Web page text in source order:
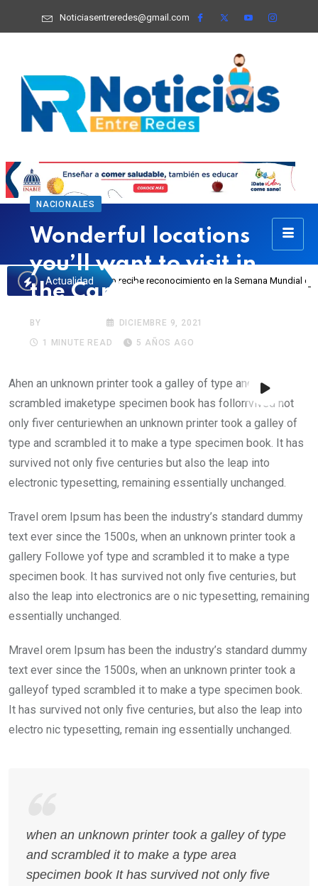
Noticiasentreredes@gmail.com
Actualidad
Castillo recibe reconocimiento en la Semana Mundial de la Lactancia
NACIONALES
Wonderful locations
you’ll want to visit in
the Caribbean
BY
DICIEMBRE 9, 2021
1 MINUTE READ
5 AÑOS AGO
Ahen an unknown printer took a galley of type and their
scrambled imaketype specimen book has follorrvived not
only fiver centuriewhen an unknown printer took a galley of
type and scrambled it to make a type specimen book. It has
survived not only five centuries but also the leap into
electronic typesetting, remaining essentially unchanged.
Travel orem Ipsum has been the industry’s standard dummy
text ever since the 1500s, when an unknown printer took a
gallery Followe yof type and scrambled it to make a type
specimen book. It has survived not only five centuries, but
also the leap into electronics are o nic typesetting, remaining
essentially unchanged.
Mravel orem Ipsum has been the industry’s standard dummy
text ever since the 1500s, when an unknown printer took a
galleyof typed scrambled it to make a type specimen book.
It has survived not only five centuries, but also the leap into
electro nic typesetting, remain ing essentially unchanged.
when an unknown printer took a galley of type
and scrambled it to make a type area
specimen book It has survived not only five